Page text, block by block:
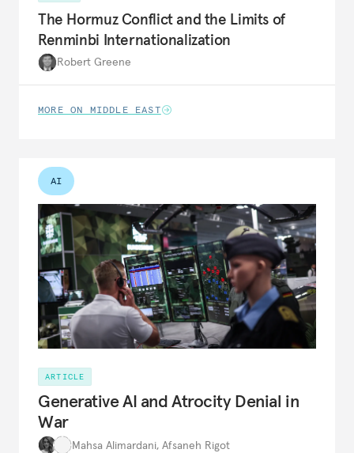
The Hormuz Conflict and the Limits of
Renminbi Internationalization
Robert Greene
MORE ON MIDDLE EAST
AI
ARTICLE
Generative AI and Atrocity Denial in
War
Mahsa Alimardani, Afsaneh Rigot